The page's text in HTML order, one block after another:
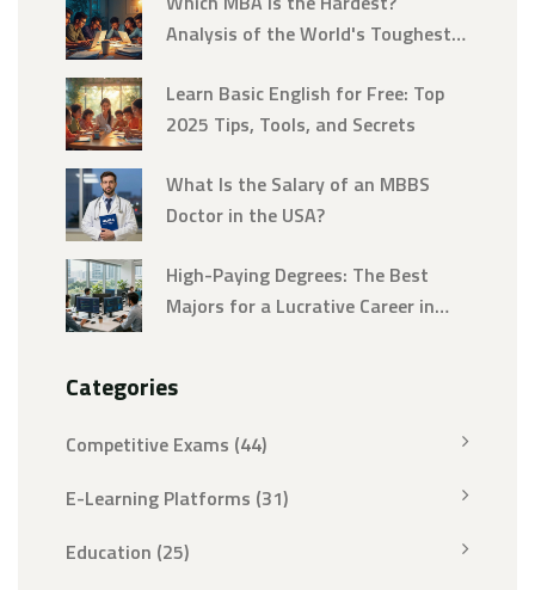
Analysis of the World's Toughest
Learn Basic English for Free: Top
2025 Tips, Tools, and Secrets
What Is the Salary of an MBBS
Doctor in the USA?
High-Paying Degrees: The Best
Majors for a Lucrative Career in
Categories
Competitive Exams (44)
E-Learning Platforms (31)
Education (25)